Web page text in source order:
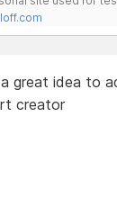
great idea to
creator